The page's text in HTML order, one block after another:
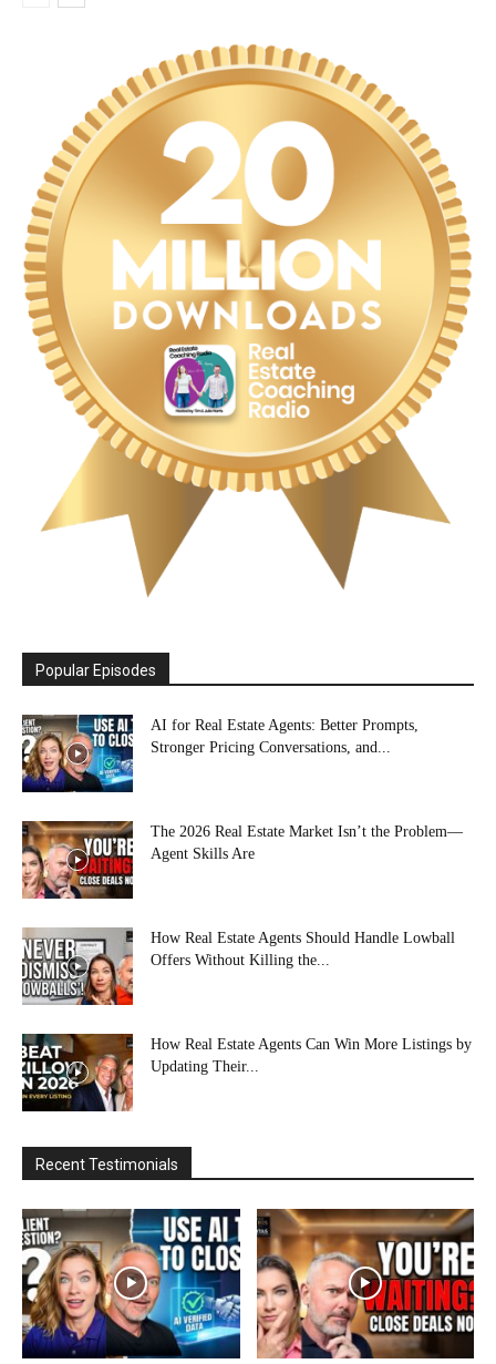
Popular Episodes
AI for Real Estate Agents: Better Prompts,
Stronger Pricing Conversations, and...
The 2026 Real Estate Market Isn’t the Problem—
Agent Skills Are
How Real Estate Agents Should Handle Lowball
Offers Without Killing the...
How Real Estate Agents Can Win More Listings by
Updating Their...
Recent Testimonials